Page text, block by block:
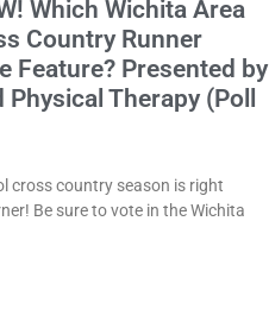
Which Wichita Area
Country Runner
Feature? Presented by
Therapy (Poll
cross country season is right
Be sure to vote in the Wichita